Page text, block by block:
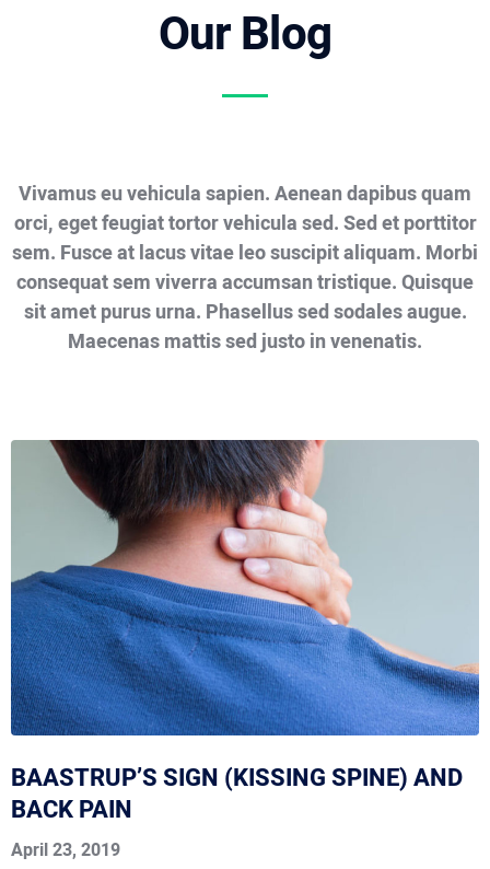
Our Blog
Vivamus eu vehicula sapien. Aenean dapibus quam
orci, eget feugiat tortor vehicula sed. Sed et porttitor
sem. Fusce at lacus vitae leo suscipit aliquam. Morbi
consequat sem viverra accumsan tristique. Quisque
sit amet purus urna. Phasellus sed sodales augue.
Maecenas mattis sed justo in venenatis.
BAASTRUP’S SIGN (KISSING SPINE) AND
BACK PAIN
April 23, 2019